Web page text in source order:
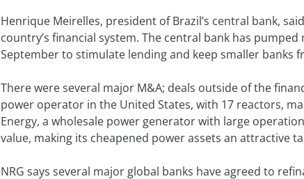
Henrique Meirelles, president of Brazil’s central bank,
country’s financial system. The central bank has
September to stimulate lending and keep smaller banks
There were several major M&A; deals outside of the
power operator in the United States, with 17 reactors,
Energy, a wholesale power generator with large
value, making its cheapened power assets an attractive
NRG says several major global banks have agreed to